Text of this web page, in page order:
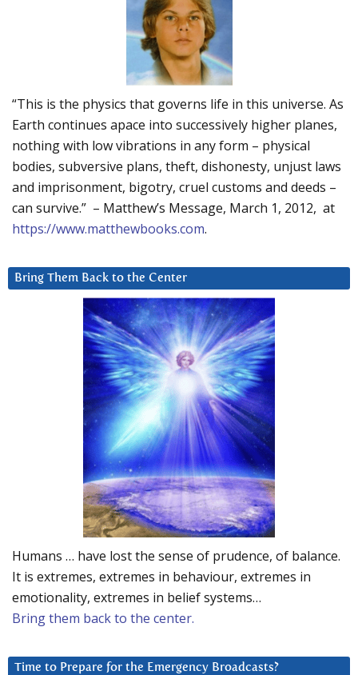
“This is the physics that governs life in this universe. As
Earth continues apace into successively higher planes,
nothing with low vibrations in any form – physical
bodies, subversive plans, theft, dishonesty, unjust laws
and imprisonment, bigotry, cruel customs and deeds –
can survive.” – Matthew’s Message, March 1, 2012, at
https://www.matthewbooks.com.
Bring Them Back to the Center
Humans … have lost the sense of prudence, of balance.
It is extremes, extremes in behaviour, extremes in
emotionality, extremes in belief systems…
Bring them back to the center.
Time to Prepare for the Emergency Broadcasts?